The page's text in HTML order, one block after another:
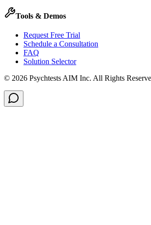
Tools & Demos
Request Free Trial
Schedule a Consultation
FAQ
Solution Selector
© 2026 Psychtests AIM Inc. All Rights